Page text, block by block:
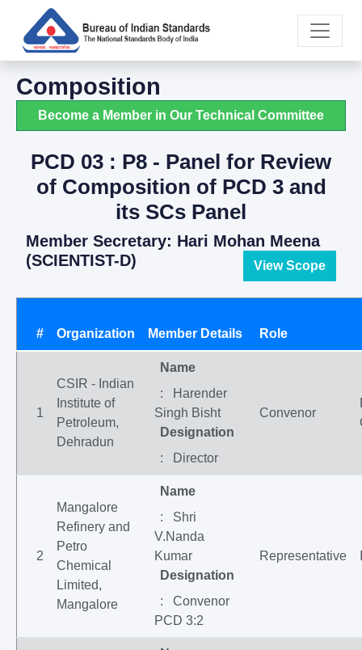
Composition
Become a Member in Our Technical Committee
PCD 03 : P8 - Panel for Review
of Composition of PCD 3 and
its SCs Panel
Member Secretary: Hari Mohan Meena
(SCIENTIST-D)
View Scope
# Organization Member Details Role
1
CSIR - Indian
Institute of
Petroleum,
Dehradun
Name
: Harender
Singh Bisht
Designation
: Director
Convenor
2
Mangalore
Refinery and
Petro
Chemical
Limited,
Mangalore
Name
: Shri
V.Nanda
Kumar
Designation
: Convenor
PCD 3:2
Representative